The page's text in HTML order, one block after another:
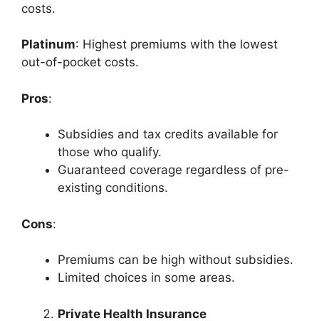
costs.
Platinum: Highest premiums with the lowest
out-of-pocket costs.
Pros:
Subsidies and tax credits available for
those who qualify.
Guaranteed coverage regardless of pre-
existing conditions.
Cons:
Premiums can be high without subsidies.
Limited choices in some areas.
Private Health Insurance